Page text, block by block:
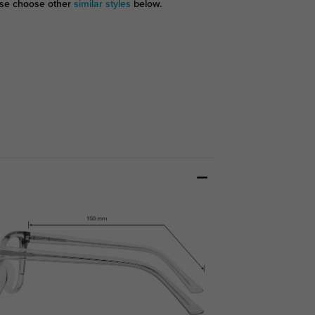
choose othersimilar styles below.